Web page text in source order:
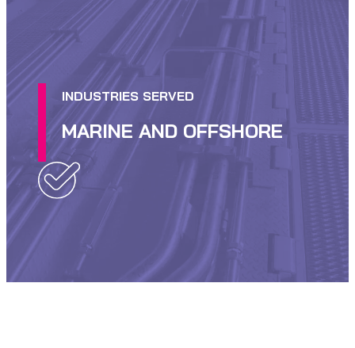
INDUSTRIES SERVED
MARINE AND OFFSHORE